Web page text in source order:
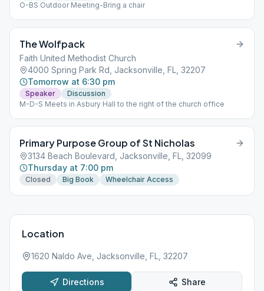
O-BS Outdoor Meeting-Bring a chair
The Wolfpack
Faith United Methodist Church
4000 Spring Park Rd, Jacksonville, FL, 32207
Tomorrow at 6:30 pm
Speaker
Discussion
M-D-S Meets in Asbury Hall to the right of the church office
Primary Purpose Group of St Nicholas
3134 Beach Boulevard, Jacksonville, FL, 32099
Thursday at 7:00 pm
Closed Big Book Wheelchair Access
Location
1620 Naldo Ave, Jacksonville, FL, 32207
Directions Share